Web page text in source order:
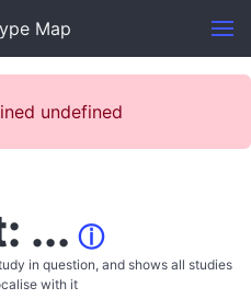
Map
undefined
... ⓘ
in question, and shows all studies
with it